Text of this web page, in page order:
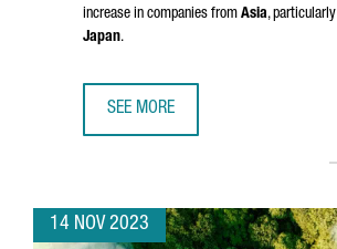
increase in companies from Asia, particularly
Japan.
SEE MORE
14 NOV 2023